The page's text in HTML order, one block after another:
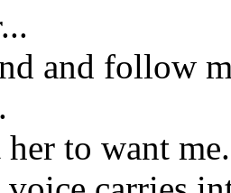
and follow
to want me.